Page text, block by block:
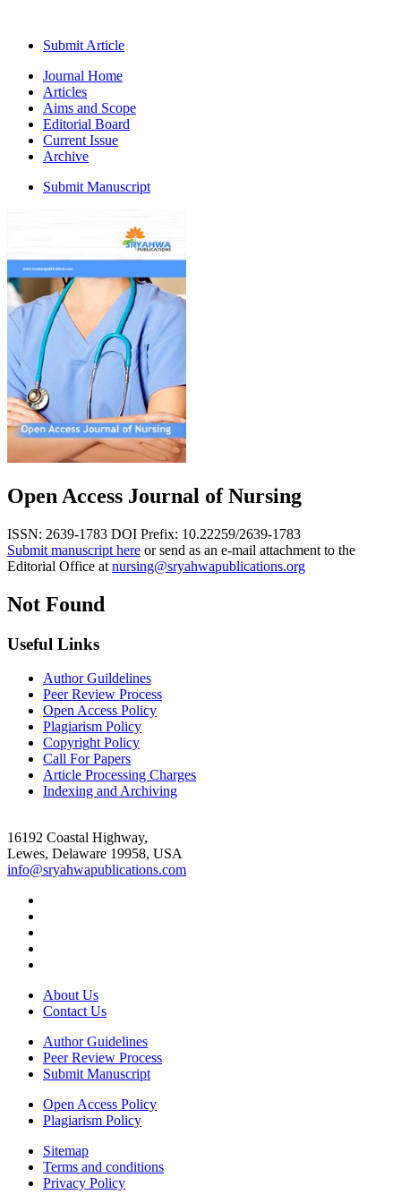
Submit Article
Journal Home
Articles
Aims and Scope
Editorial Board
Current Issue
Archive
Submit Manuscript
Open Access Journal of Nursing
ISSN: 2639-1783 DOI Prefix: 10.22259/2639-1783
Submit manuscript here or send as an e-mail attachment to the
Editorial Office at nursing@sryahwapublications.org
Not Found
Useful Links
Author Guildelines
Peer Review Process
Open Access Policy
Plagiarism Policy
Copyright Policy
Call For Papers
Article Processing Charges
Indexing and Archiving
16192 Coastal Highway,
Lewes, Delaware 19958, USA
info@sryahwapublications.com
About Us
Contact Us
Author Guidelines
Peer Review Process
Submit Manuscript
Open Access Policy
Plagiarism Policy
Sitemap
Terms and conditions
Privacy Policy